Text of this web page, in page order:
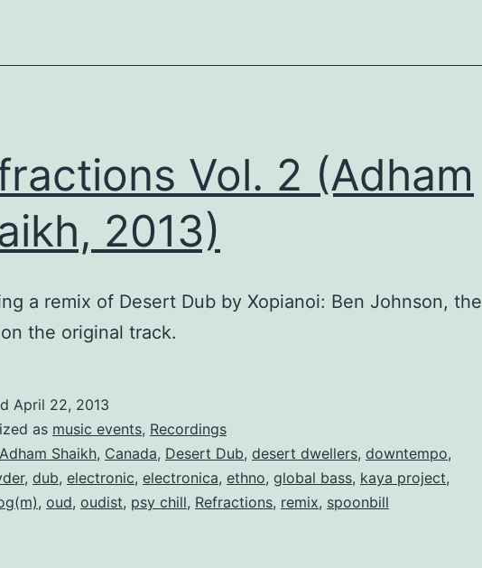
Vol. 2 (Adham
2013)
a remix of Desert Dub by Xopianoi: Ben Johnson, the
the original track.
April 22, 2013
as music events, Recordings
Adham Shaikh, Canada, Desert Dub, desert dwellers, downtempo,
, dub, electronic, electronica, ethno, global bass, kaya project,
, oud, oudist, psy chill, Refractions, remix, spoonbill